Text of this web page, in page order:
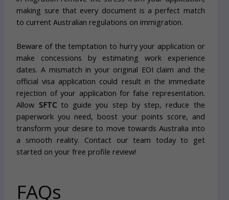
making sure that every document is a perfect match
to current Australian regulations on immigration.
Beware of the temptation to hurry your application or
make concessions by estimating work experience
dates. A mismatch in your original EOI claim and the
official visa application could result in the immediate
rejection of your application for false representation.
Allow SFTC to guide you step by step, reduce the
paperwork you need, boost your points score, and
transform your desire to move towards Australia into
a smooth reality. Contact our team today to get
started on your free profile review!
FAQs